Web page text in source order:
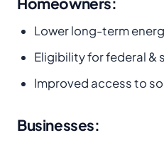
Lower long-term
Eligibility for federal &
Improved access to
Businesses: